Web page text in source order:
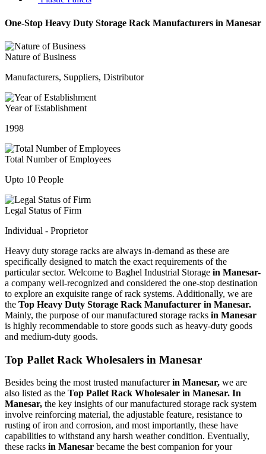
One-Stop Heavy Duty Storage Rack Manufacturers in Manesar
Nature of Business
Manufacturers, Suppliers, Distributor
Year of Establishment
1998
Total Number of Employees
Upto 10 People
Legal Status of Firm
Individual - Proprietor
Heavy duty storage racks are always in-demand as these are
specifically designed to match the exact requirements of the
particular sector. Welcome to Baghel Industrial Storage in Manesar-
a company well-recognized and considered the one-stop destination
to explore an exquisite range of rack systems. Additionally, we are
the Top Heavy Duty Storage Rack Manufacturer in Manesar.
Mainly, the purpose of our manufactured storage racks in Manesar
is highly recommendable to store goods such as heavy-duty goods
and medium-duty goods.
Top Pallet Rack Wholesalers in Manesar
Besides being the most trusted manufacturerin Manesar, we are
also listed as the Top Pallet Rack Wholesaler in Manesar. In
Manesar, the key insights of our manufactured storage rack system
involve reinforcing material, the adjustable feature, resistance to
rusting of iron and corrosion, and most importantly, these have
capabilities to withstand any harsh weather condition. Eventually,
these racks in Manesar became the best companion for your